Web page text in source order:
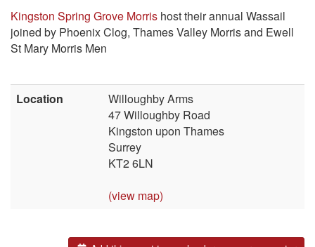
Kingston Spring Grove Morris host their annual Wassail
joined by Phoenix Clog, Thames Valley Morris and Ewell
St Mary Morris Men
Location
Willoughby Arms
47 Willoughby Road
Kingston upon Thames
Surrey
KT2 6LN
(view map)